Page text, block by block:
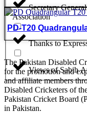
Secretary
Association
Thanks to
Views of Sabih
PD-T20
The Pakistan Disabled
for the promotion and
and affiliate members
Disabled Cricketers of
Pakistan Cricket Board
in Pakistan.